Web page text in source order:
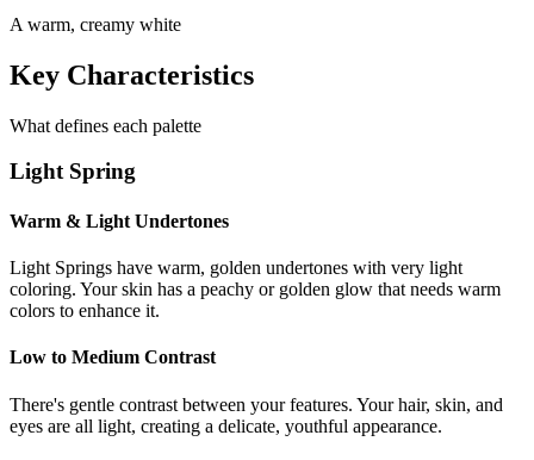
A warm, creamy white
Key Characteristics
What defines each palette
Light Spring
Warm & Light Undertones
Light Springs have warm, golden undertones with very light
coloring. Your skin has a peachy or golden glow that needs warm
colors to enhance it.
Low to Medium Contrast
There's gentle contrast between your features. Your hair, skin, and
eyes are all light, creating a delicate, youthful appearance.